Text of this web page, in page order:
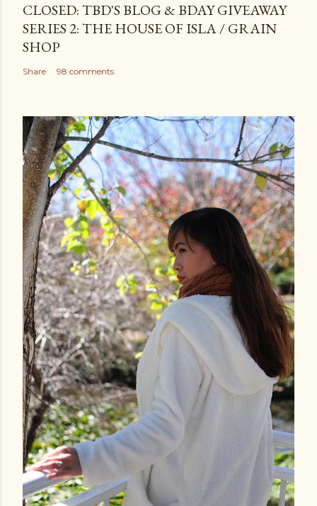
CLOSED: TBD'S BLOG & BDAY GIVEAWAY
SERIES 2: THE HOUSE OF ISLA / GRAIN
SHOP
Share 98 comments